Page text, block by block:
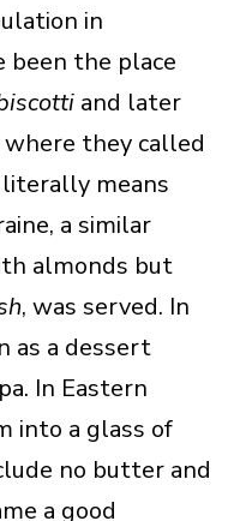
in
been the place
and later
they called
means
a similar
almonds but
, was served. In
as a dessert
In Eastern
into a glass of
no butter and
a good